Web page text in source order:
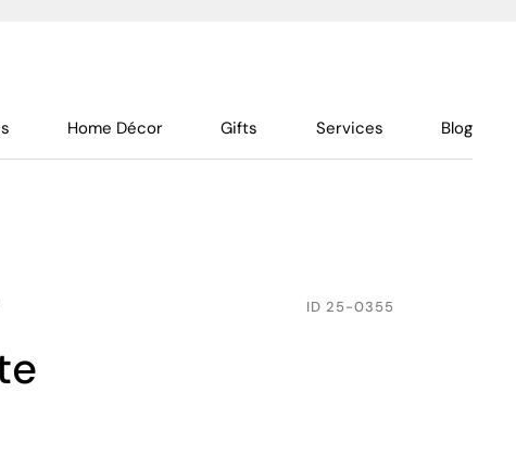
Home Décor Gifts Services Blog
ID 25-0355